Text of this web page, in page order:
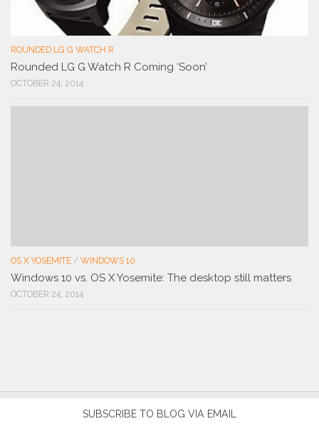
ROUNDED LG G WATCH R
Rounded LG G Watch R Coming ‘Soon’
OCTOBER 24, 2014
OS X YOSEMITE / WINDOWS 10
Windows 10 vs. OS X Yosemite: The desktop still matters
OCTOBER 24, 2014
SUBSCRIBE TO BLOG VIA EMAIL